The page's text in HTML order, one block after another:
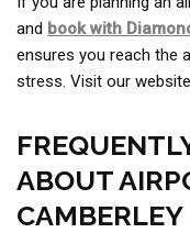
and book with
ensures you reach the
stress. Visit our
ABOUT
CAMBERLEY